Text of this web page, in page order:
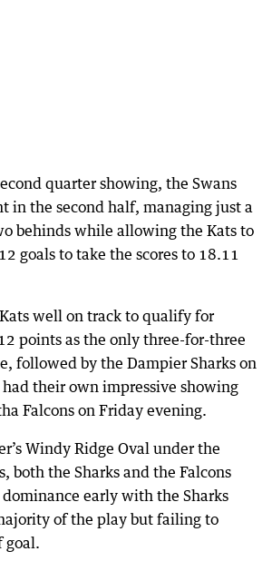
quarter showing, the Swans
in the second half, managing just a
behinds while allowing the Kats to
goals to take the scores to 18.11
well on track to qualify for
points as the only three-for-three
followed by the Dampier Sharks on
their own impressive showing
Falcons on Friday evening.
Windy Ridge Oval under the
both the Sharks and the Falcons
early with the Sharks
of the play but failing to
goal.